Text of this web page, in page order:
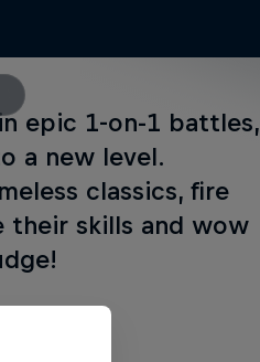
epic 1-on-1 battles,
a new level.
classics, fire
their skills and wow